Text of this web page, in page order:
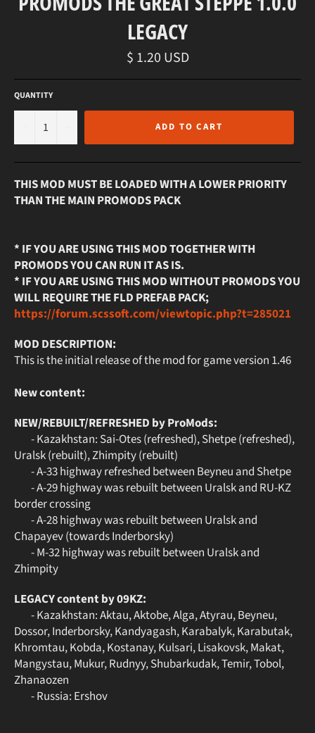
LEGACY
Regular
price
$ 1.20 USD
QUANTITY
ADD TO CART
THIS MOD MUST BE LOADED WITH A LOWER PRIORITY
THAN THE MAIN PROMODS PACK
* IF YOU ARE USING THIS MOD TOGETHER WITH
PROMODS YOU CAN RUN IT AS IS.
* IF YOU ARE USING THIS MOD WITHOUT PROMODS YOU
WILL REQUIRE THE FLD PREFAB PACK;
https://forum.scssoft.com/viewtopic.php?t=285021
MOD DESCRIPTION:
This is the initial release of the mod for game version 1.46
New content:
NEW/REBUILT/REFRESHED by ProMods:
- Kazakhstan: Sai-Otes (refreshed), Shetpe (refreshed),
Uralsk (rebuilt), Zhimpity (rebuilt)
- A-33 highway refreshed between Beyneu and Shetpe
- A-29 highway was rebuilt between Uralsk and RU-KZ
border crossing
- A-28 highway was rebuilt between Uralsk and
Chapayev (towards Inderborsky)
- M-32 highway was rebuilt between Uralsk and
Zhimpity
LEGACY content by 09KZ:
- Kazakhstan: Aktau, Aktobe, Alga, Atyrau, Beyneu,
Dossor, Inderborsky, Kandyagash, Karabalyk, Karabutak,
Khromtau, Kobda, Kostanay, Kulsari, Lisakovsk, Makat,
Mangystau, Mukur, Rudnyy, Shubarkudak, Temir, Tobol,
Zhanaozen
- Russia: Ershov